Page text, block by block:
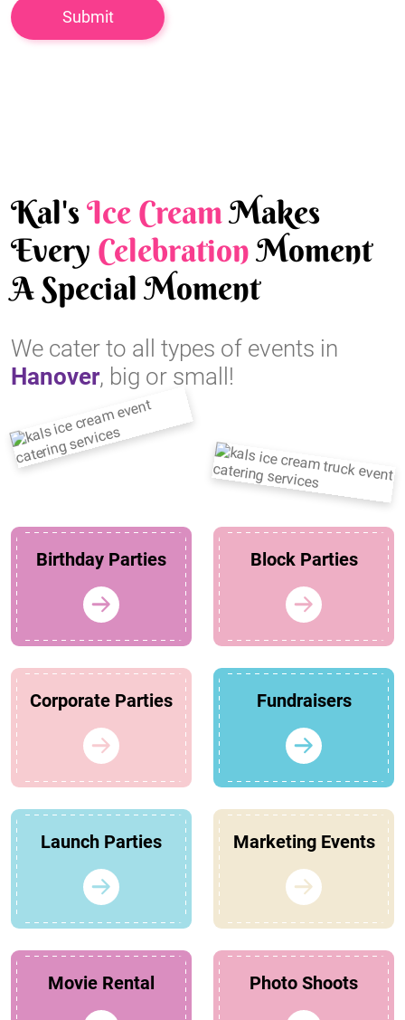
Kal'sIce CreamMakes
Every CelebrationMoment
A Special Moment
We cater to all types of events in
Hanover, big or small!
Birthday Parties Block Parties
Corporate Parties Fundraisers
Launch Parties Marketing Events
Movie Rental Photo Shoots